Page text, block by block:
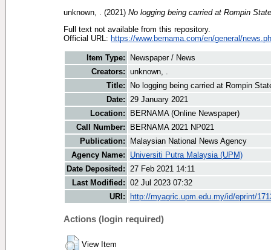
unknown, . (2021) No logging being carried at Rompin
Full text not available from this repository.
Official URL: https://www.bernama.com/en/general/
Item Type:
Newspaper / News
Creators: unknown, .
Title:
No logging being carried at Rompin
Date: 29 January 2021
Location:
BERNAMA (Online Newspaper)
Call Number:
BERNAMA 2021 NP021
Publication:
Malaysian National News Agency
Agency Name:
Universiti Putra Malaysia (UPM)
Date Deposited: 27 Feb 2021 14:11
Last Modified: 02 Jul 2023 07:32
URI:
http://myagric.upm.edu.my/id/eprint/
Actions (login required)
View Item